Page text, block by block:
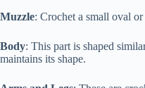
Muzzle: Crochet a small oval
Body: This part is shaped
maintains its shape.